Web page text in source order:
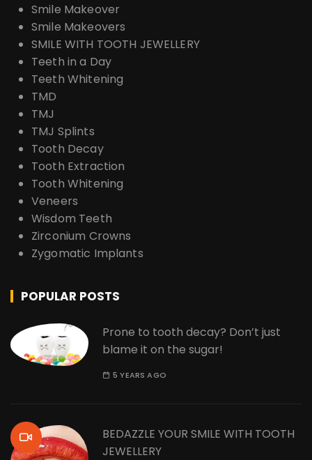
Smile Makeover
Smile Makeovers
SMILE WITH TOOTH JEWELLERY
Teeth in a Day
Teeth Whitening
TMD
TMJ
TMJ Splints
Tooth Decay
Tooth Extraction
Tooth Whitening
Veneers
Wisdom Teeth
Zirconium Crowns
Zygomatic Implants
POPULAR POSTS
Prone to tooth decay? Don’t just
blame it on the sugar!
5 YEARS AGO
BEDAZZLE YOUR SMILE WITH TOOTH
JEWELLERY